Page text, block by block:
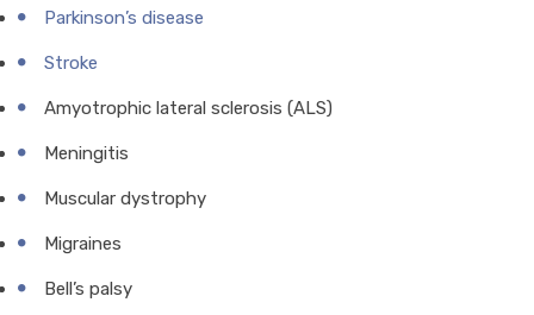
Parkinson’s disease
Stroke
Amyotrophic lateral sclerosis (ALS)
Meningitis
Muscular dystrophy
Migraines
Bell’s palsy